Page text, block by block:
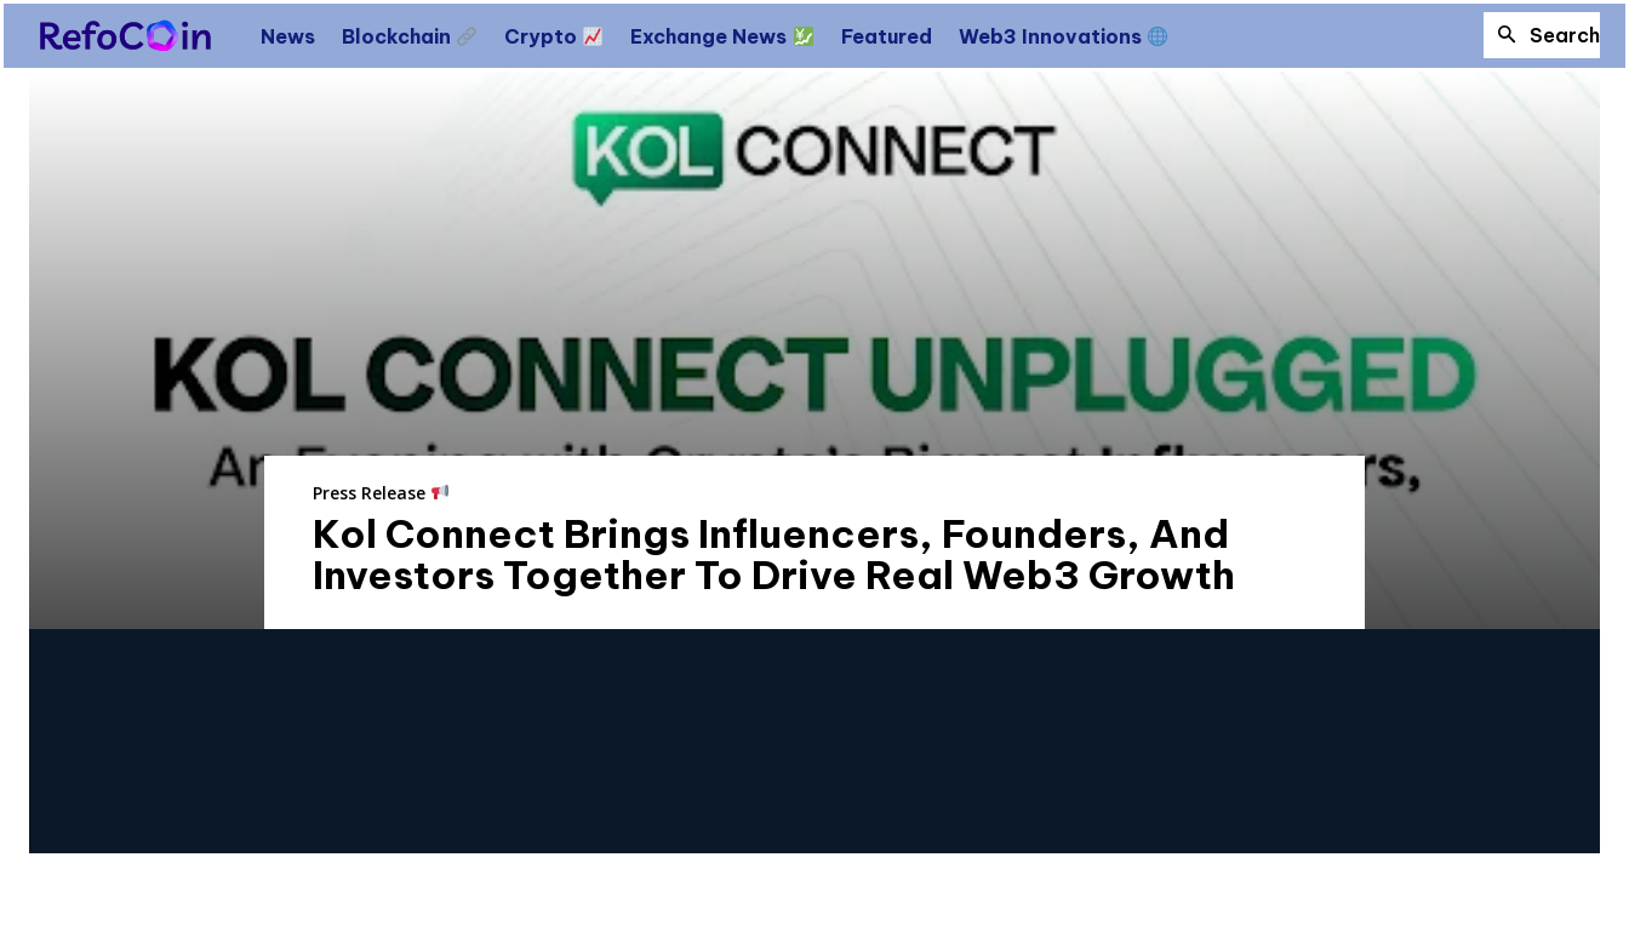
News Blockchain Crypto Exchange News Featured Web3 Innovations Search
Press Release
Kol Connect Brings Influencers, Founders, And
Investors Together To Drive Real Web3 Growth